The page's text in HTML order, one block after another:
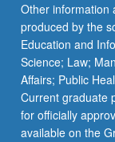
Other information
produced by the
Education and
Science; Law;
Affairs; Public
Current graduate
for officially
available on the